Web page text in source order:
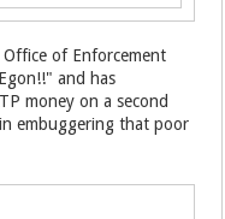
of Enforcement
and has
money on a second
embuggering that poor